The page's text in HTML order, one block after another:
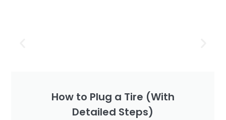
How to Plug a Tire (With
Detailed Steps)